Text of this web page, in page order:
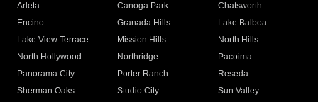
Arleta Canoga Park
Chatsworth
Encino
Granada Hills
Lake Balboa
Lake View Terrace
Mission Hills
North Hills
North Hollywood
Northridge
Pacoima
Panorama City
Porter Ranch
Reseda
Sherman Oaks
Studio City
Sun Valley